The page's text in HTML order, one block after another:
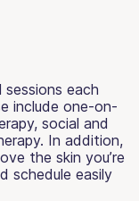
each
include one-on-
social and
In addition,
the skin you’re
schedule easily